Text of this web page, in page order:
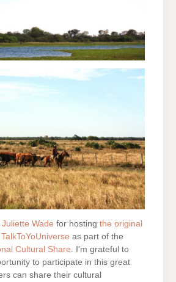
Juliette Wade for hosting the original
TalkToYoUniverse as part of the
Cultural Share . I’m grateful to
to participate in this great
can share their cultural